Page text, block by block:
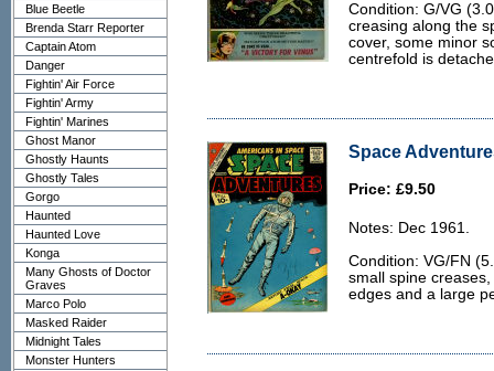
Blue Beetle
Brenda Starr Reporter
Captain Atom
Danger
Fightin' Air Force
Fightin' Army
Fightin' Marines
Ghost Manor
Ghostly Haunts
Ghostly Tales
Gorgo
Haunted
Haunted Love
Konga
Many Ghosts of Doctor
Graves
Marco Polo
Masked Raider
Midnight Tales
Monster Hunters
Condition: G/VG
creasing along the
cover, some minor
centrefold is
Space
Price: £9.50
Notes: Dec 1961.
Condition: VG/FN
small spine
edges and a large